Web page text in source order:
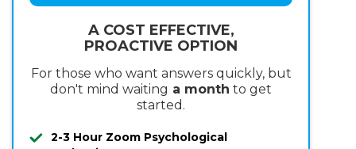
A COST EFFECTIVE,
PROACTIVE OPTION
For those who want answers quickly, but
don't mind waiting a month to get
started.
2-3 Hour Zoom Psychological